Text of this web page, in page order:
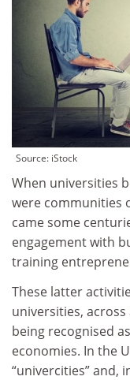
Source: iStock
When universities
were communities
came some
engagement with
training
These latter
universities,
being recognised
economies. In the
“univercities” and,